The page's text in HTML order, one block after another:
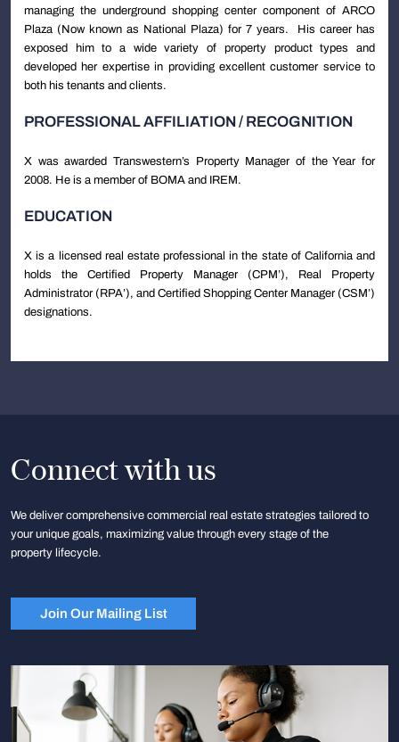
managing the underground shopping center component of ARCO
Plaza (Now known as National Plaza) for 7 years. His career has
exposed him to a wide variety of property product types and
developed her expertise in providing excellent customer service to
both his tenants and clients.
PROFESSIONAL AFFILIATION / RECOGNITION
X was awarded Transwestern’s Property Manager of the Year for
2008. He is a member of BOMA and IREM.
EDUCATION
X is a licensed real estate professional in the state of California and
holds the Certified Property Manager (CPM’), Real Property
Administrator (RPA’), and Certified Shopping Center Manager (CSM’)
designations.
Connect with us
We deliver comprehensive commercial real estate strategies tailored to
your unique goals, maximizing value through every stage of the
property lifecycle.
Join Our Mailing List